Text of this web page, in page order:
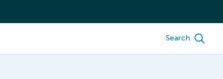
Search